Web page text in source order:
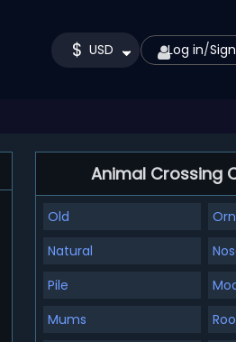
$ USD Log in/
Animal Crossing
Old
Natural
Pile
Mums